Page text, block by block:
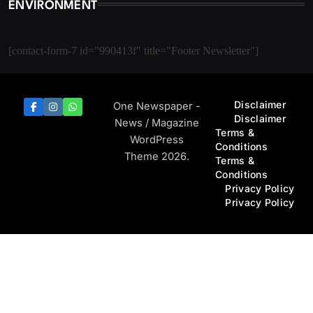
ENVIRONMENT
[contact-form-7 id="990413f" title="Footer Newsletter"]
One Newspaper -
News / Magazine
WordPress
Theme 2026.
Disclaimer
Disclaimer
Terms &
Conditions
Terms &
Conditions
Privacy Policy
Privacy Policy